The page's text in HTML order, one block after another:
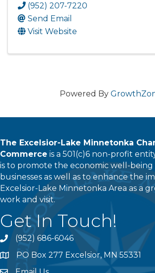
(952) 207-7220
Send Email
Visit Website
Powered By
The Excelsior-Lake Minnetonka
Commerce is a 501(c)6 non-profit
is to promote the economic well-
businesses as well as to enhance the
Excelsior-Lake Minnetonka Area as a
work and visit.
Get In Touch!
phone(952) 686-6046
addressPO Box 277 Excelsior, MN 55331